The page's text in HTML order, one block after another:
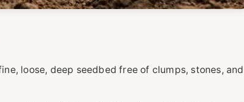
loose, deep seedbed free of clumps, stones, and